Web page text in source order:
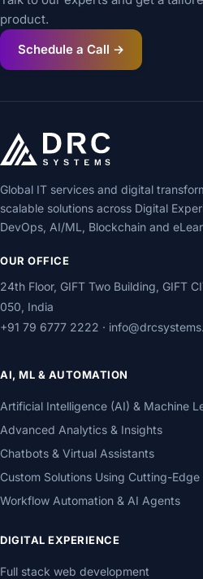
product.
Schedule a Call →
Global IT services and digital
scalable solutions across Digital
DevOps, AI/ML, Blockchain and
OUR OFFICE
24th Floor, GIFT Two Building, GIFT
050, India
+91 79 6777 2222 ·
AI, ML & AUTOMATION
Artificial Intelligence (AI) & Machine
Advanced Analytics & Insights
Chatbots & Virtual Assistants
Custom Solutions Using Cutting-
Workflow Automation & AI Agents
DIGITAL EXPERIENCE
Full stack web development